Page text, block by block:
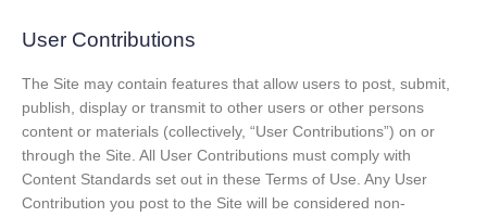
User Contributions
The Site may contain features that allow users to post, submit,
publish, display or transmit to other users or other persons
content or materials (collectively, “User Contributions”) on or
through the Site. All User Contributions must comply with
Content Standards set out in these Terms of Use. Any User
Contribution you post to the Site will be considered non-